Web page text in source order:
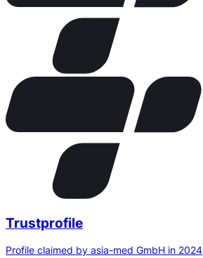
Trustprofile
Profile claimed by asia-med GmbH in 2024